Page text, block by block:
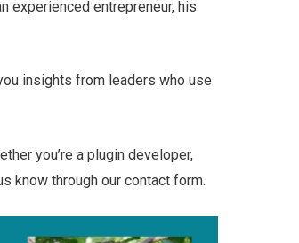
experienced entrepreneur, his
insights from leaders who use
you’re a plugin developer,
know through our contact form.